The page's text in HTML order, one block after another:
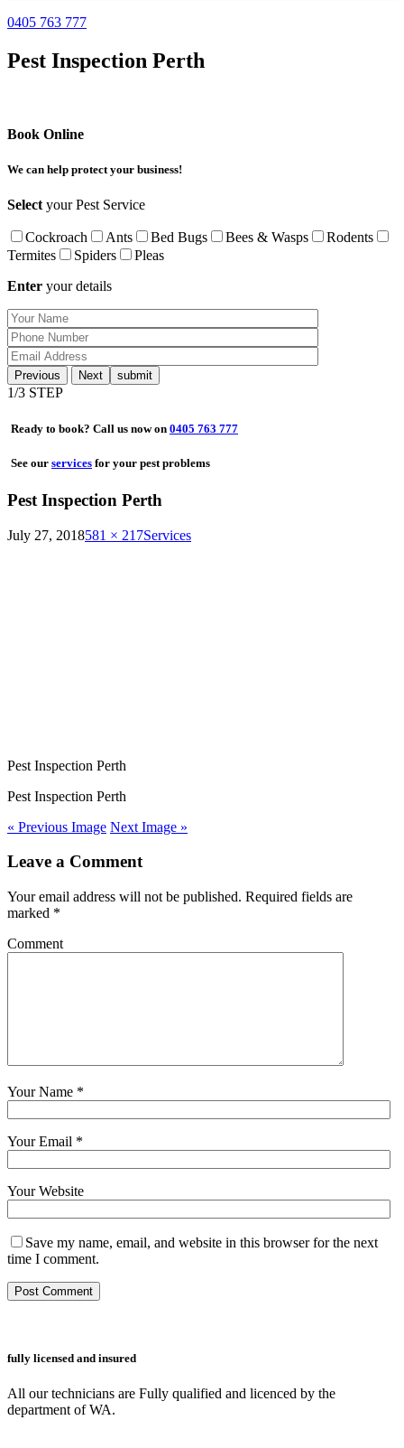
0405 763 777
Pest Inspection Perth
Book Online
We can help protect your business!
Selectyour Pest Service
Cockroach Ants Bed Bugs Bees & Wasps
Rodents
Termites
Spiders
Pleas
Enter your details
Previous Next
1/3 STEP
Ready to book? Call us now on 0405 763 777
See our services for your pest problems
Pest Inspection Perth
July 27, 2018581 × 217Services
Pest Inspection Perth
Pest Inspection Perth
« Previous Image Next Image »
Leave a Comment
Your email address will not be published. Required fields are
marked *
Comment
Your Name *
Your Email *
Your Website
Save my name, email, and website in this browser for the next
time I comment.
fully licensed and insured
All our technicians are Fully qualified and licenced by the
department of WA.